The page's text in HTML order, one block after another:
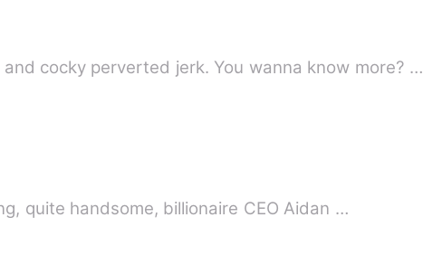
What happens when you become roommate with a proud and cocky perverted jerk. You wanna know more? …
quite handsome, billionaire CEO Aidan …